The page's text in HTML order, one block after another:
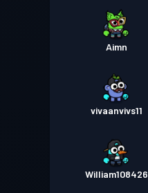
Aimn
vivaanvivs11
William108426